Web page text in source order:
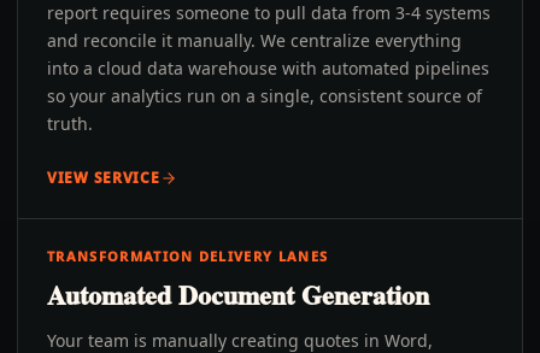
report requires someone to pull data from 3-4 systems
and reconcile it manually. We centralize everything
into a cloud data warehouse with automated pipelines
so your analytics run on a single, consistent source of
truth.
VIEW SERVICE
TRANSFORMATION DELIVERY LANES
Automated Document Generation
Your team is manually creating quotes in Word,